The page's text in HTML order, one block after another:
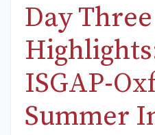
Day Three
ISGAP-
Summer